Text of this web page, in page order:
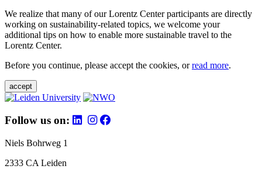
We realize that many of our Lorentz Center participants are directly
working on sustainability-related topics, we welcome your
additional tips on how to enable more sustainable travel to the
Lorentz Center.
Before you continue, please accept the cookies, orread more.
accept
Follow us on:
Niels Bohrweg 1
2333 CA Leiden